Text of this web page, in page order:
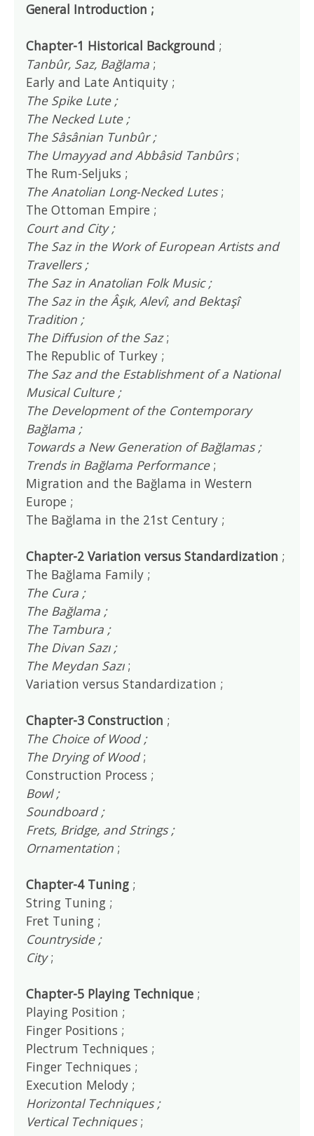
General Introduction ;
Chapter-1 Historical Background ;
Tanbûr, Saz, Bağlama ;
Early and Late Antiquity ;
The Spike Lute ;
The Necked Lute ;
The Sâsânian Tunbûr ;
The Umayyad and Abbâsid Tanbûrs;
The Rum-Seljuks ;
The Anatolian Long-Necked Lutes;
The Ottoman Empire ;
Court and City ;
The Saz in the Work of European Artists and
Travellers ;
The Saz in Anatolian Folk Music ;
The Saz in the Âşık, Alevî, and Bektaşî
Tradition ;
The Diffusion of the Saz;
The Republic of Turkey ;
The Saz and the Establishment of a National
Musical Culture ;
The Development of the Contemporary
Bağlama ;
Towards a New Generation of Bağlamas ;
Trends in Bağlama Performance;
Migration and the Bağlama in Western
Europe ;
The Bağlama in the 21st Century ;
Chapter-2 Variation versus Standardization ;
The Bağlama Family ;
The Cura ;
The Bağlama ;
The Tambura ;
The Divan Sazı ;
The Meydan Sazı;
Variation versus Standardization ;
Chapter-3 Construction ;
The Choice of Wood ;
The Drying of Wood;
Construction Process ;
Bowl ;
Soundboard ;
Frets, Bridge, and Strings ;
Ornamentation ;
Chapter-4 Tuning ;
String Tuning ;
Fret Tuning ;
Countryside ;
City;
Chapter-5 Playing Technique ;
Playing Position ;
Finger Positions ;
Plectrum Techniques ;
Finger Techniques ;
Execution Melody ;
Horizontal Techniques ;
Vertical Techniques;